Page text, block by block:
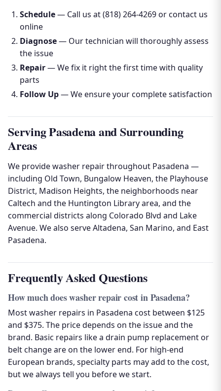
Schedule— Call us at (818) 264-4269 or contact us
online
Diagnose— Our technician will thoroughly assess
the issue
Repair— We fix it right the first time with quality
parts
Follow Up— We ensure your complete satisfaction
Serving Pasadena and Surrounding
Areas
We provide washer repair throughout Pasadena —
including Old Town, Bungalow Heaven, the Playhouse
District, Madison Heights, the neighborhoods near
Caltech and the Huntington Library area, and the
commercial districts along Colorado Blvd and Lake
Avenue. We also serve Altadena, San Marino, and East
Pasadena.
Frequently Asked Questions
How much does washer repair cost in Pasadena?
Most washer repairs in Pasadena cost between $125
and $375. The price depends on the issue and the
brand. Basic repairs like a drain pump replacement or
belt change are on the lower end. For high-end
European brands, specialty parts may add to the cost,
but we always tell you before we start.